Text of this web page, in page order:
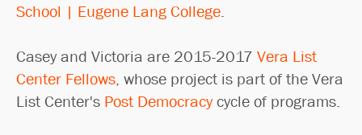
School | Eugene Lang College.
Casey and Victoria are 2015-2017 Vera List
Center Fellows, whose project is part of the Vera
List Center's Post Democracycycle of programs.